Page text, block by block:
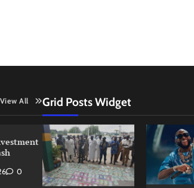
View All
0
Grid Posts Widget